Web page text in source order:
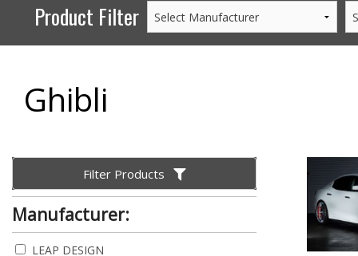
Product Filter
Ghibli
Filter Products
Manufacturer:
LEAP DESIGN